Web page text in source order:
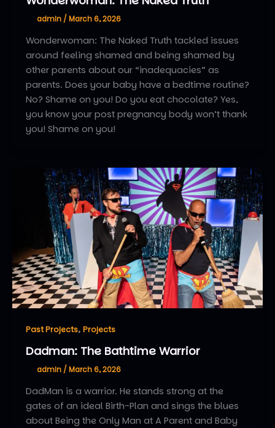
admin / March 6, 2026
Wonderwoman: The Naked Truth tackled issues
around feeling shamed and being shamed by
other parents about our “inadequacies” as
parents. Does your baby have a bedtime routine?
No? Shame on you! Do you eat chocolate? Yes,
you know your post pregnancy body won’t thank
you! Shame on you!
Past Projects, Projects
Dadman: The Bathtime Warrior
admin / March 6, 2026
DadMan is a warrior. He stands strong at the
gates of an ideal Birth-Plan and sings the blues
about Being the Only Man at A Parent and Baby